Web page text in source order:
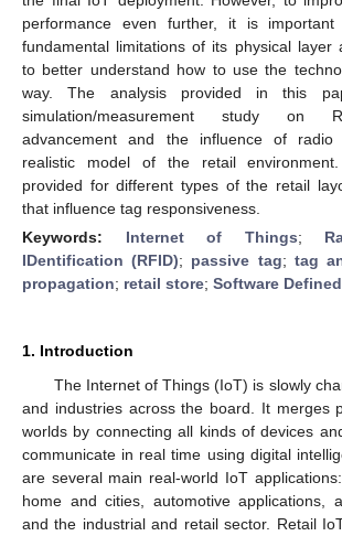
performance even further, it is
fundamental limitations of its physical layer
to better understand how to use the
way. The analysis provided in this
simulation/measurement study on
advancement and the influence of
realistic model of the retail
provided for different types of the retail
that influence tag responsiveness.
Keywords: Internet of Things;
IDentification (RFID); passive tag; tag
propagation; retail store; Software
1. Introduction
The Internet of Things (IoT) is slowly
and industries across the board. It merges
worlds by connecting all kinds of devices
communicate in real time using digital
are several main real-world IoT
home and cities, automotive applications,
and the industrial and retail sector. Retail